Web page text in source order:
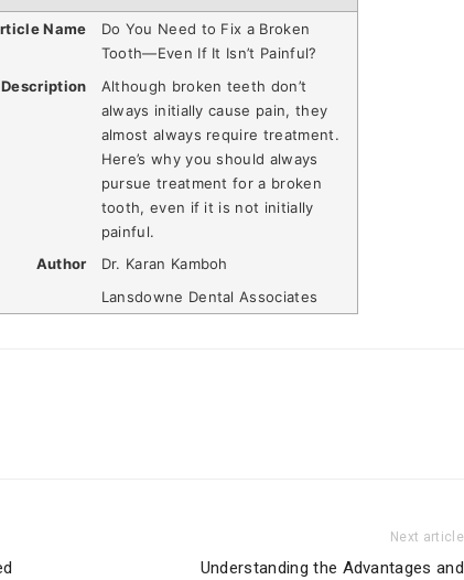
Name
Do You Need to Fix a Broken
Tooth—Even If It Isn’t Painful?
Description
Although broken teeth don’t
always initially cause pain, they
almost always require treatment.
Here’s why you should always
pursue treatment for a broken
tooth, even if it is not initially
painful.
Author
Dr. Karan Kamboh
Lansdowne Dental Associates
Next article
Understanding the Advantages and